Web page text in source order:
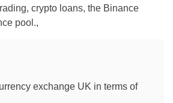
crypto loans, the Binance
pool.,
exchange UK in terms of